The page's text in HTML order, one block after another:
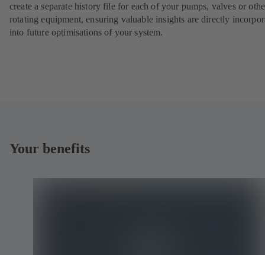
create a separate history file for each of your pumps, valves or
rotating equipment, ensuring valuable insights are directly
into future optimisations of your system.
Your benefits